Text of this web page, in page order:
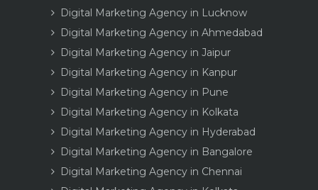
Digital Marketing Agency in Lucknow
Digital Marketing Agency in Ahmedabad
Digital Marketing Agency in Jaipur
Digital Marketing Agency in Kanpur
Digital Marketing Agency in Pune
Digital Marketing Agency in Kolkata
Digital Marketing Agency in Hyderabad
Digital Marketing Agency in Bangalore
Digital Marketing Agency in Chennai